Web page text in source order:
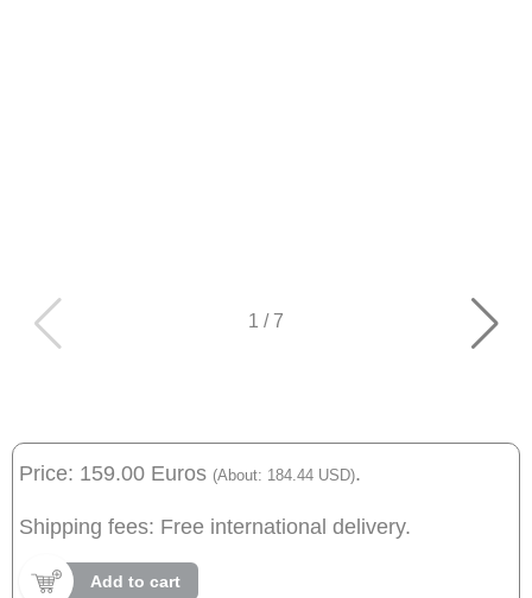
1 / 7
Price: 159.00 Euros (About: 184.44 USD).
Shipping fees: Free international delivery.
Add to cart